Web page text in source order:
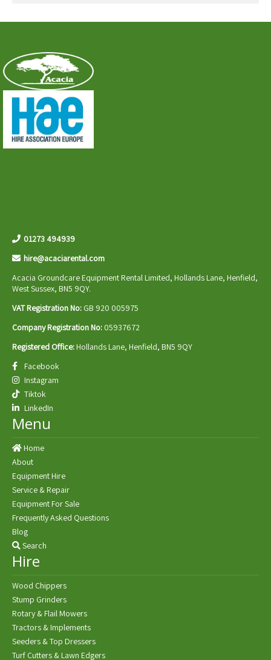
01273 494939
hire@acaciarental.com
Acacia Groundcare Equipment Rental Limited, Hollands Lane, Henfield,
West Sussex, BN5 9QY.
VAT Registration No: GB 920 005975
Company Registration No: 05937672
Registered Office: Hollands Lane, Henfield, BN5 9QY
Facebook
Instagram
Tiktok
LinkedIn
Menu
Home
About
Equipment Hire
Service & Repair
Equipment For Sale
Frequently Asked Questions
Blog
Search
Hire
Wood Chippers
Stump Grinders
Rotary & Flail Mowers
Tractors & Implements
Seeders & Top Dressers
Turf Cutters & Lawn Edgers